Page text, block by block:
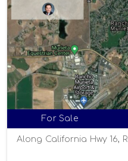
For Sale